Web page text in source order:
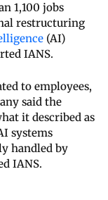
1,100 jobs
restructuring
(AI)
IANS.
to employees,
said the
it described as
systems
handled by
IANS.